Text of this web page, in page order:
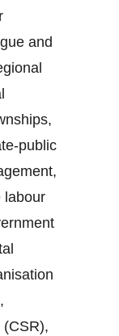
and
public
labour